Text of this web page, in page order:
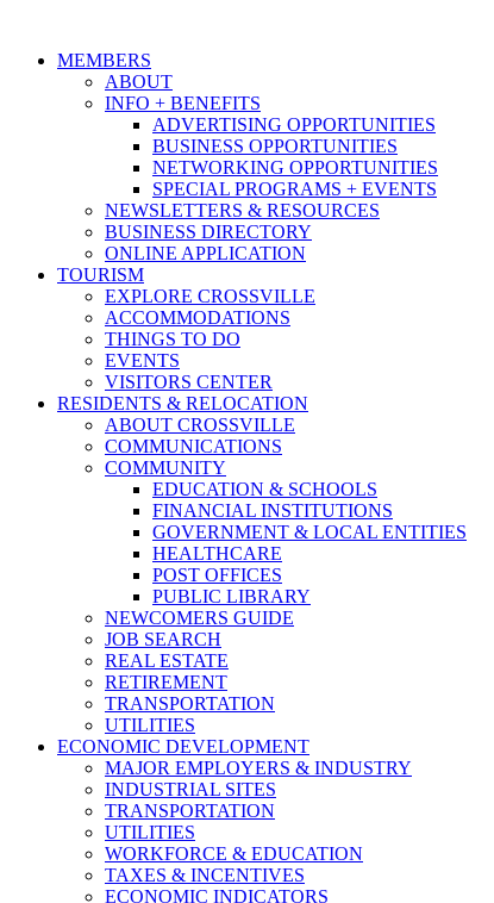
MEMBERS
ABOUT
INFO + BENEFITS
ADVERTISING OPPORTUNITIES
BUSINESS OPPORTUNITIES
NETWORKING OPPORTUNITIES
SPECIAL PROGRAMS + EVENTS
NEWSLETTERS & RESOURCES
BUSINESS DIRECTORY
ONLINE APPLICATION
TOURISM
EXPLORE CROSSVILLE
ACCOMMODATIONS
THINGS TO DO
EVENTS
VISITORS CENTER
RESIDENTS & RELOCATION
ABOUT CROSSVILLE
COMMUNICATIONS
COMMUNITY
EDUCATION & SCHOOLS
FINANCIAL INSTITUTIONS
GOVERNMENT & LOCAL ENTITIES
HEALTHCARE
POST OFFICES
PUBLIC LIBRARY
NEWCOMERS GUIDE
JOB SEARCH
REAL ESTATE
RETIREMENT
TRANSPORTATION
UTILITIES
ECONOMIC DEVELOPMENT
MAJOR EMPLOYERS & INDUSTRY
INDUSTRIAL SITES
TRANSPORTATION
UTILITIES
WORKFORCE & EDUCATION
TAXES & INCENTIVES
ECONOMIC INDICATORS